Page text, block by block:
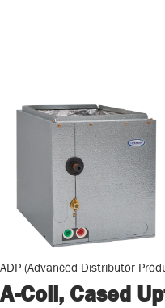
ADP (Advanced Distributor
A-Coil, Cased